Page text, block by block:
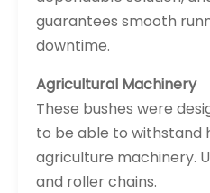
guarantees smooth
downtime.
Agricultural Machinery
These bushes were
to be able to withstand
agriculture machinery.
and roller chains.